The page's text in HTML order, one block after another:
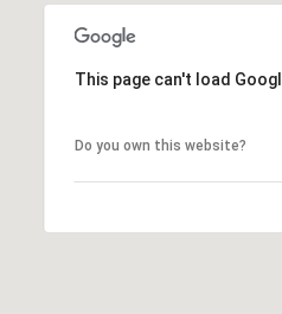
This page can't load
Do you own this website?